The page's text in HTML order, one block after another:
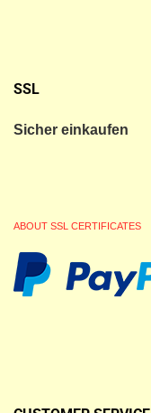
SSL
Sicher einkaufen
ABOUT SSL CERTIFICATES